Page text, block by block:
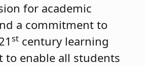
for academic
a commitment to
st century learning
to enable all students